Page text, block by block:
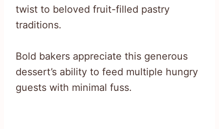
twist to beloved fruit-filled pastry
traditions.
Bold bakers appreciate this generous
dessert’s ability to feed multiple hungry
guests with minimal fuss.